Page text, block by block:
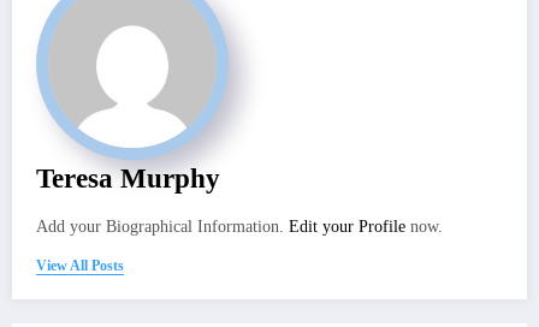
Teresa Murphy
Add your Biographical Information. Edit your Profile now.
View All Posts